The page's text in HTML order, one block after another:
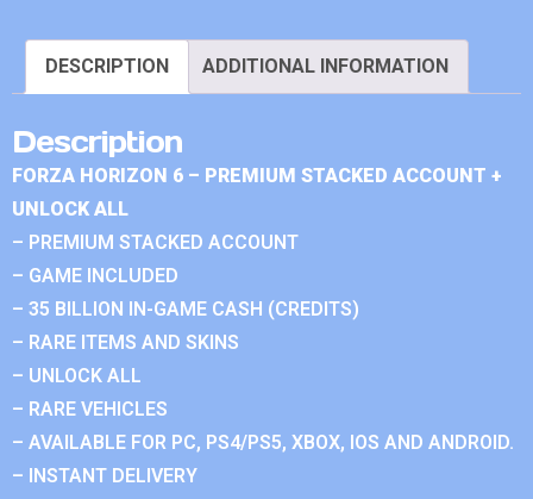
DESCRIPTION ADDITIONAL INFORMATION
Description
FORZA HORIZON 6 – PREMIUM STACKED ACCOUNT +
UNLOCK ALL
– PREMIUM STACKED ACCOUNT
– GAME INCLUDED
– 35 BILLION IN-GAME CASH (CREDITS)
– RARE ITEMS AND SKINS
– UNLOCK ALL
– RARE VEHICLES
– AVAILABLE FOR PC, PS4/PS5, XBOX, IOS AND ANDROID.
– INSTANT DELIVERY